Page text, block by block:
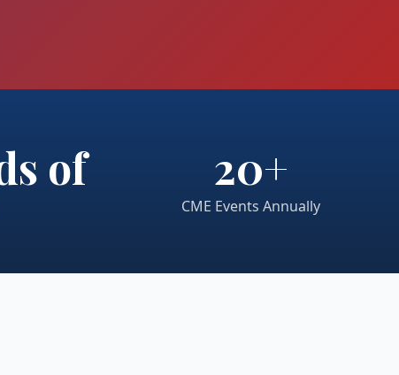
of 20+
CME Events Annually